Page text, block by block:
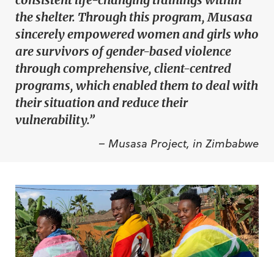
the shelter. Through this program, Musasa
sincerely empowered women and girls who
are survivors of gender-based violence
through comprehensive, client-centred
programs, which enabled them to deal with
their situation and reduce their
vulnerability.”
– Musasa Project, in Zimbabwe